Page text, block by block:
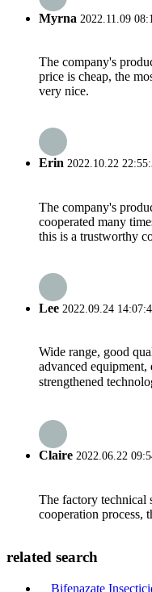
Myrna 2022.11.09
The company's
price is cheap, the
very nice.
Erin 2022.10.22
The company's
cooperated many
this is a trustworthy
Lee 2022.09.24
Wide range, good
advanced
strengthened
Claire 2022.06.22
The factory technical
cooperation process,
related search
Bifenazate